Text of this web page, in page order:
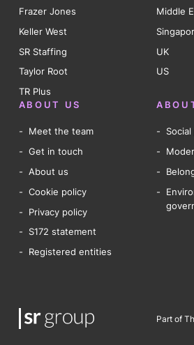
Frazer Jones
Keller West
SR Staffing
Taylor Root
TR Plus
Middle
UK
US
ABOUT US
Meet the team
Get in touch
About us
Cookie policy
Privacy policy
S172 statement
Registered entities
Part of